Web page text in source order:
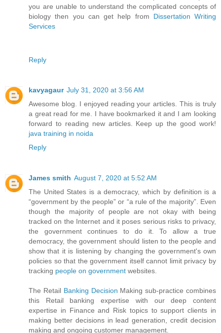
you are unable to understand the complicated concepts of
biology then you can get help from Dissertation Writing
Services
Reply
kavyagaur July 31, 2020 at 3:56 AM
Awesome blog. I enjoyed reading your articles. This is truly
a great read for me. I have bookmarked it and I am looking
forward to reading new articles. Keep up the good work!
java training in noida
Reply
James smith August 7, 2020 at 5:52 AM
The United States is a democracy, which by definition is a
“government by the people” or “a rule of the majority”. Even
though the majority of people are not okay with being
tracked on the Internet and it poses serious risks to privacy,
the government continues to do it. To allow a true
democracy, the government should listen to the people and
show that it is listening by changing the government's own
policies so that the government itself cannot limit privacy by
tracking people on government websites.
The Retail Banking Decision Making sub-practice combines
this Retail banking expertise with our deep content
expertise in Finance and Risk topics to support clients in
making better decisions in lead generation, credit decision
making and ongoing customer management.